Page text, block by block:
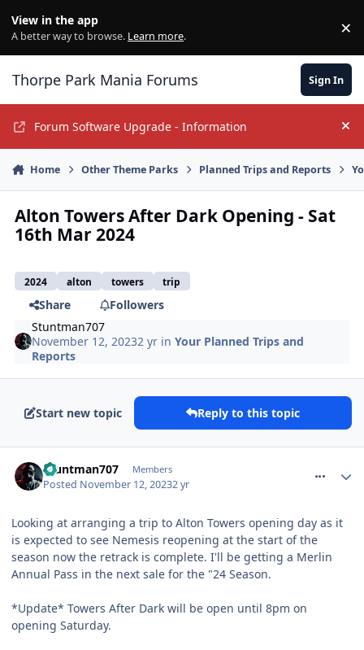
View in the app
A better way to browse. Learn more. ×
Thorpe Park Mania Forums Sign In
Forum Software Upgrade - Information
Home Other Theme Parks Planned Trips and Reports
Alton Towers After Dark Opening - Sat
16th Mar 2024
2024 alton towers trip
Share
Followers
Stuntman707
November 12, 20232 yr inYour Planned Trips and
Reports
Start new topic Reply to this topic
Stuntman707 Members
Posted November 12, 20232 yr
Looking at arranging a trip to Alton Towers opening day as it
is expected to see Nemesis reopening at the start of the
season now the retrack is complete. I'll be getting a Merlin
Annual Pass in the next sale for the "24 Season.
*Update* Towers After Dark will be open until 8pm on
opening Saturday.